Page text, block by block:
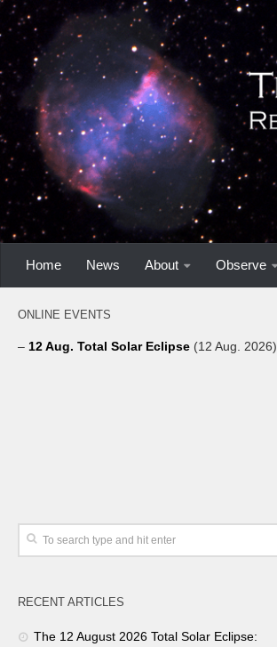
Home News About Observe
ONLINE EVENTS
– 12 Aug. Total Solar Eclipse (12 Aug. 2026)
RECENT ARTICLES
The 12 August 2026 Total Solar Eclipse: